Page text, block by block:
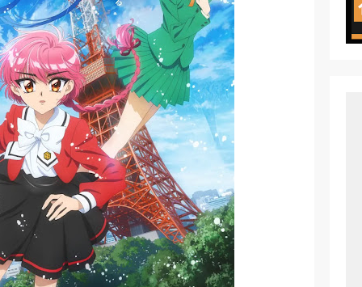
ZERO RISE Gets Anime
Season 3 New Visual
of Arne Reveals New Visual and Trailer
Kaguya! Upcoming Netflix Feature Anime
Mezameru Shinpi Anime Fall 2026